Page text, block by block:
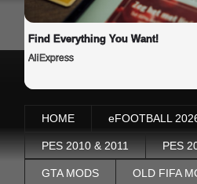
Find Everything You Want!
AliExpress
HOME eFOOTBALL
PES 2010 & 2011 PES
GTA MODS OLD FIFA